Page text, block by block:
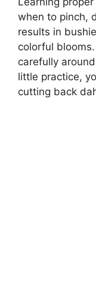
when to pinch,
results in
colorful
carefully
little practice,
cutting back